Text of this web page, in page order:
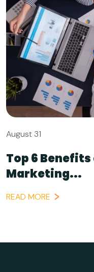
August 31
Top 6
Marketing...
READ MORE